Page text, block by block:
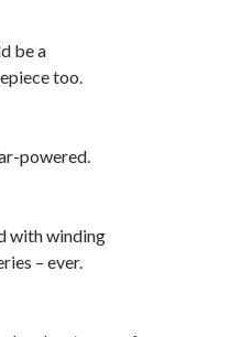
be a
too.
powered.
with winding
– ever.